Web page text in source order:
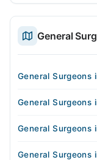
General
General Surgeons
General Surgeons
General Surgeons
General Surgeons